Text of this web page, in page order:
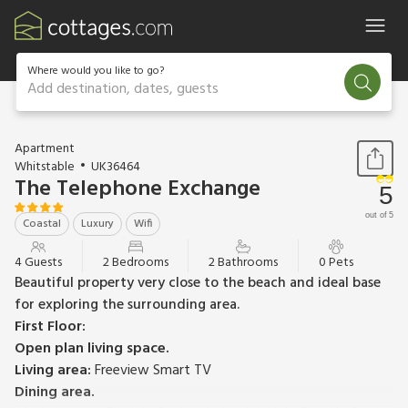
Where would you like to go?
Add destination, dates, guests
1 / 19
Apartment
Whitstable
UK36464
The Telephone Exchange
Coastal Luxury Wifi
5
out of 5
4 Guests 2 Bedrooms 2 Bathrooms 0 Pets
Beautiful property very close to the beach and ideal base
for exploring the surrounding area.
First Floor:
Open plan living space.
Living area:Freeview Smart TV
Dining area.